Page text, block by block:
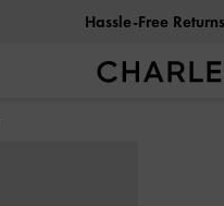
Hassle-Free Returns